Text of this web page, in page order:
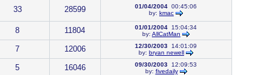
33 28599 01/04/2004 00:45:06
by: kmac
8 11804 01/01/2004 15:04:34
by: AllCatMan
7 12006 12/30/2003 14:01:09
by: bryan newell
5 16046 09/30/2003 12:09:53
by: fivedaily